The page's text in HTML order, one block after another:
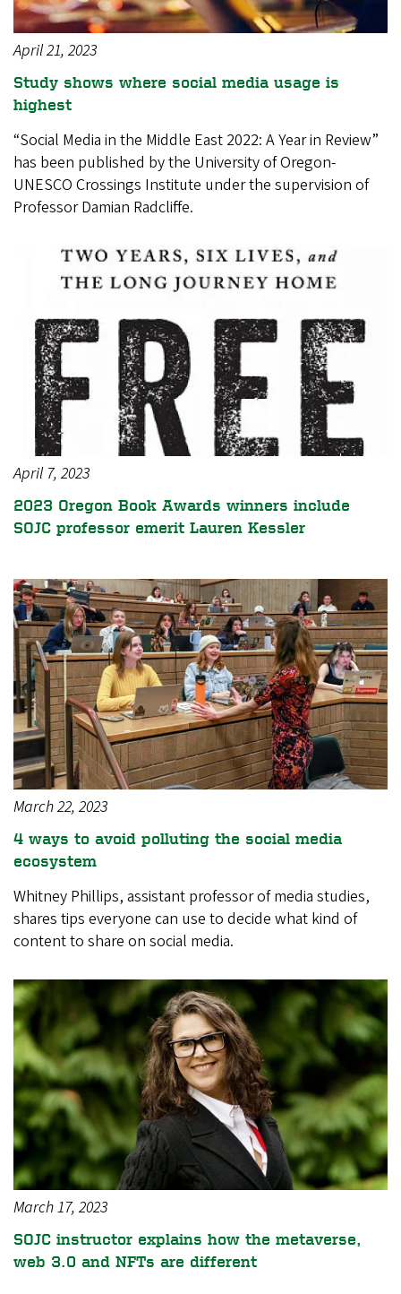
April 21, 2023
Study shows where social media usage is
highest
“Social Media in the Middle East 2022: A Year in Review”
has been published by the University of Oregon-
UNESCO Crossings Institute under the supervision of
Professor Damian Radcliffe.
April 7, 2023
2023 Oregon Book Awards winners include
SOJC professor emerit Lauren Kessler
March 22, 2023
4 ways to avoid polluting the social media
ecosystem
Whitney Phillips, assistant professor of media studies,
shares tips everyone can use to decide what kind of
content to share on social media.
March 17, 2023
SOJC instructor explains how the metaverse,
web 3.0 and NFTs are different